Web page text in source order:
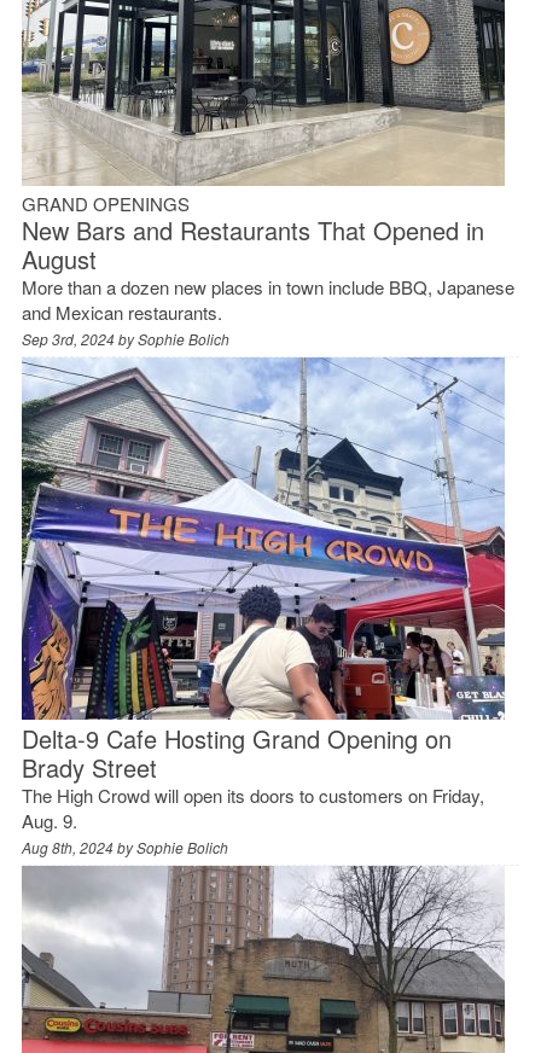
GRAND OPENINGS
New Bars and Restaurants That Opened in
August
More than a dozen new places in town include BBQ, Japanese
and Mexican restaurants.
Sep 3rd, 2024 bySophie Bolich
Delta-9 Cafe Hosting Grand Opening on
Brady Street
The High Crowd will open its doors to customers on Friday,
Aug. 9.
Aug 8th, 2024 bySophie Bolich